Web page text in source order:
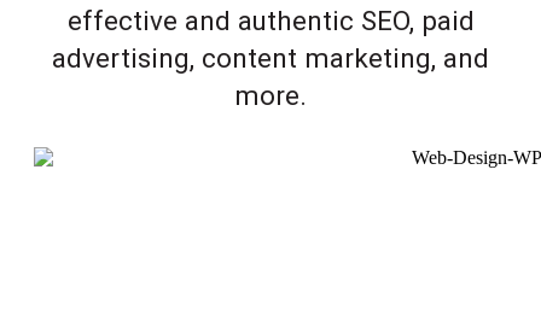
effective and authentic SEO, paid
advertising, content marketing, and
more.